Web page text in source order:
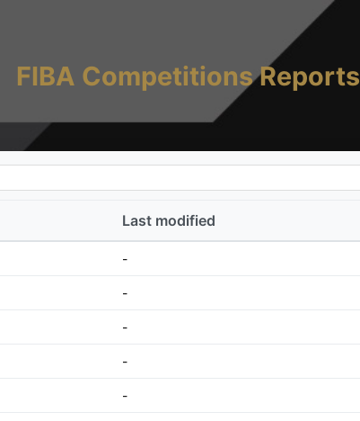
FIBA Competitions Reports
Last modified
-
-
-
-
-